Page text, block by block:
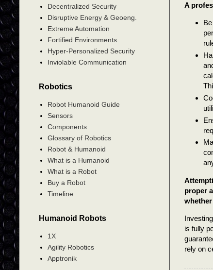
A
proper
is fully
rely on
Decentralized Security
Disruptive Energy & Geoeng.
Extreme Automation
Fortified Environments
Hyper-Personalized Security
Inviolable Communication
Robotics
Robot Humanoid Guide
Sensors
Components
Glossary of Robotics
Robot & Humanoid
What is a Humanoid
What is a Robot
Buy a Robot
Timeline
Humanoid Robots
1X
Agility Robotics
Apptronik